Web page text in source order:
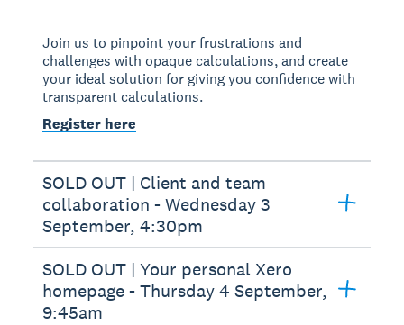
Join us to pinpoint your frustrations and
challenges with opaque calculations, and create
your ideal solution for giving you confidence with
transparent calculations.
Register here
SOLD OUT | Client and team
collaboration - Wednesday 3
September, 4:30pm
SOLD OUT | Your personal Xero
homepage - Thursday 4 September,
9:45am